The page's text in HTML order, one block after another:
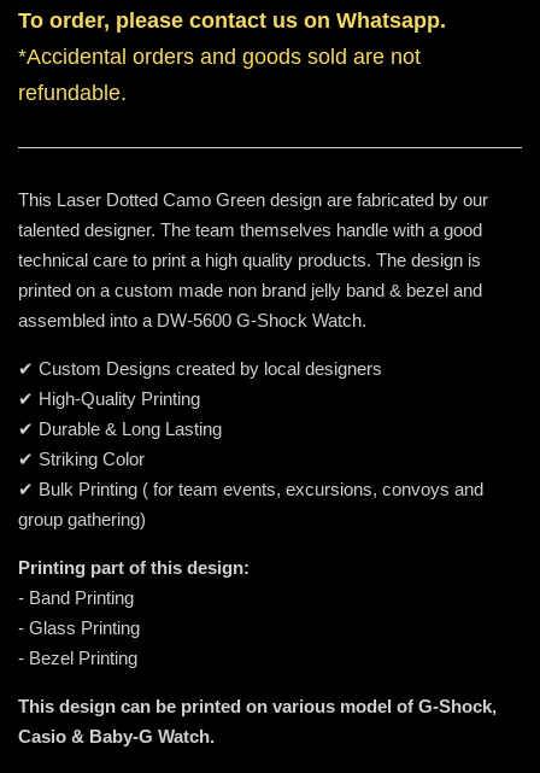
To order, please contact us on Whatsapp.
*Accidental orders and goods sold are not
refundable.
This Laser Dotted Camo Green design are fabricated by our
talented designer. The team themselves handle with a good
technical care to print a high quality products. The design is
printed on a custom made non brand jelly band & bezel and
assembled into a DW-5600 G-Shock Watch.
✔ Custom Designs created by local designers
✔ High-Quality Printing
✔ Durable & Long Lasting
✔ Striking Color
✔ Bulk Printing ( for team events, excursions, convoys and
group gathering)
Printing part of this design:
- Band Printing
- Glass Printing
- Bezel Printing
This design can be printed on various model of G-Shock,
Casio & Baby-G Watch.